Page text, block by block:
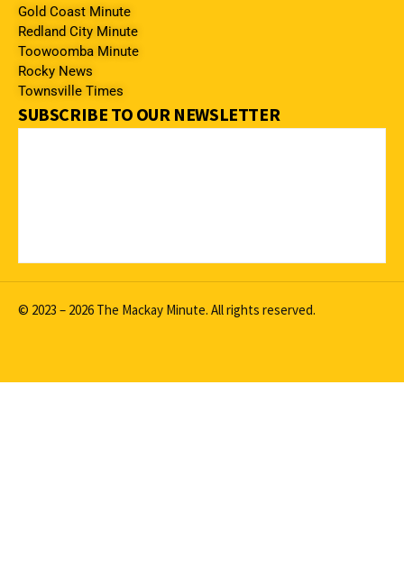
Gold Coast Minute
Redland City Minute
Toowoomba Minute
Rocky News
Townsville Times
SUBSCRIBE TO OUR NEWSLETTER
© 2023 – 2026 The Mackay Minute. All rights reserved.